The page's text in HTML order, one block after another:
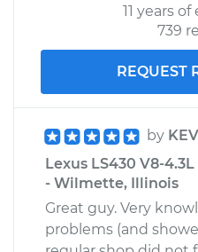
11 years
739
REQUEST
by
Lexus LS430 V8-
- Wilmette, Illinois
Great guy. Very
problems (and